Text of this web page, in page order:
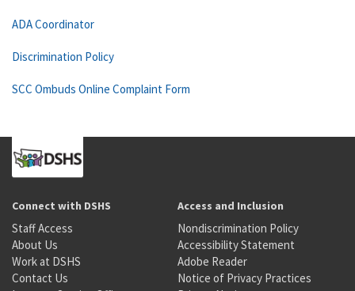
ADA Coordinator
Discrimination Policy
SCC Ombuds Online Complaint Form
Connect with DSHS
Staff Access
About Us
Work at DSHS
Contact Us
Access and Inclusion
Nondiscrimination Policy
Accessibility Statement
Adobe Reader
Notice of Privacy Practices